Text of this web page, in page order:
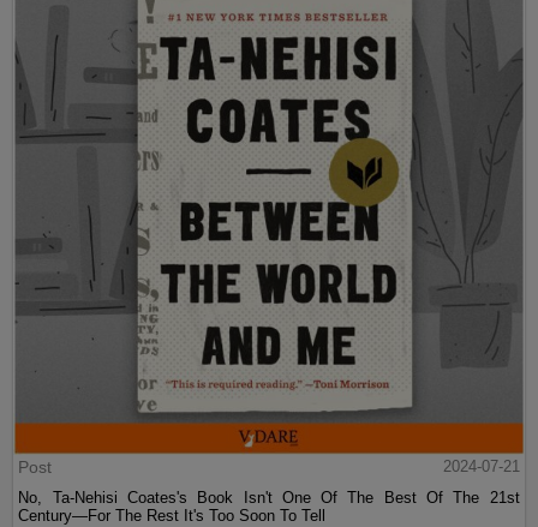
Post
2024-07-21
No, Ta-Nehisi Coates's Book Isn't One Of The Best Of The 21st
Century—For The Rest It's Too Soon To Tell